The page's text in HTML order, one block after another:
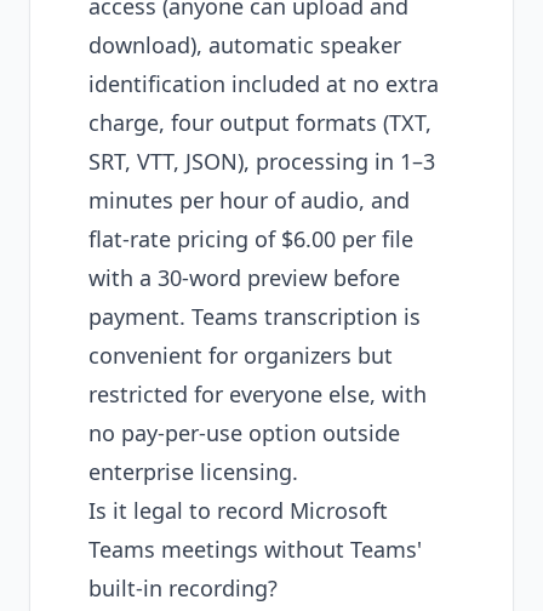
access (anyone can upload and
download), automatic speaker
identification included at no extra
charge, four output formats (TXT,
SRT, VTT, JSON), processing in 1–3
minutes per hour of audio, and
flat-rate pricing of $6.00 per file
with a 30-word preview before
payment. Teams transcription is
convenient for organizers but
restricted for everyone else, with
no pay-per-use option outside
enterprise licensing.
Is it legal to record Microsoft
Teams meetings without Teams'
built-in recording?